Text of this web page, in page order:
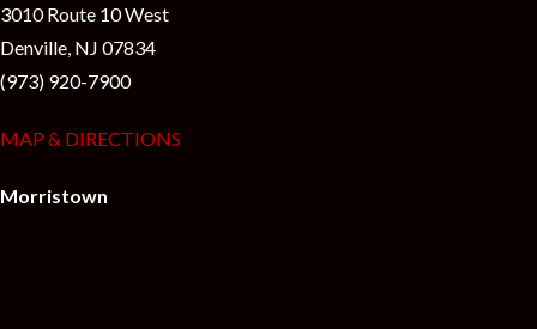
3010 Route 10 West
Denville, NJ 07834
(973) 920-7900
MAP & DIRECTIONS
Morristown